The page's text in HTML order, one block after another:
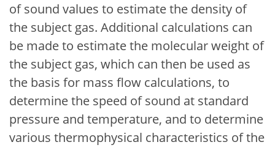
of sound values to estimate the density of
the subject gas. Additional calculations can
be made to estimate the molecular weight of
the subject gas, which can then be used as
the basis for mass flow calculations, to
determine the speed of sound at standard
pressure and temperature, and to determine
various thermophysical characteristics of the